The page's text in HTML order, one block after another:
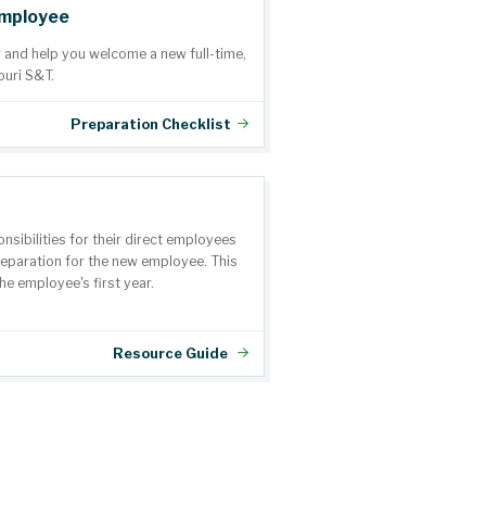
help you welcome a new full-time,
S&T.
Preparation Checklist
for their direct employees
for the new employee. This
employee's first year.
Resource Guide